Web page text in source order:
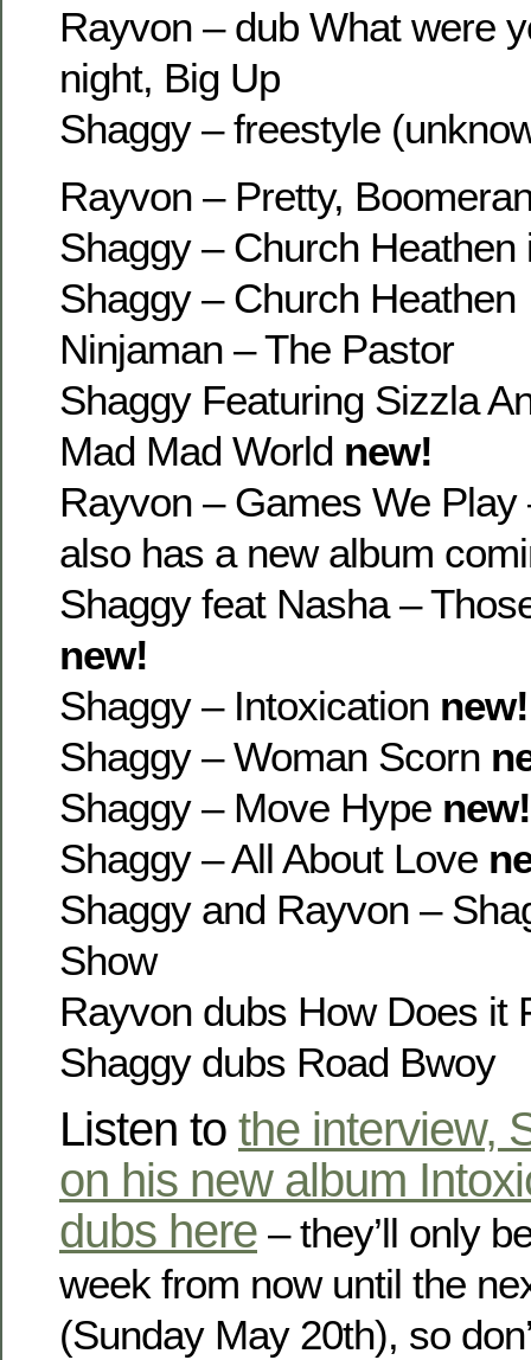
Rayvon – dub What were
night, Big Up
Shaggy – freestyle
Rayvon – Pretty,
Shaggy – Church Heathen
Shaggy – Church Heathen
Ninjaman – The Pastor
Shaggy Featuring Sizzla
Mad Mad World new!
Rayvon – Games We
also has a new album
Shaggy feat Nasha –
new!
Shaggy – Intoxication new!
Shaggy – Woman Scorn
Shaggy – Move Hype new!
Shaggy – All About Love
Shaggy and Rayvon –
Show
Rayvon dubs How Does it
Shaggy dubs Road Bwoy
Listen to the interview,
on his new album
dubs here – they’ll only
week from now until the
(Sunday May 20th), so